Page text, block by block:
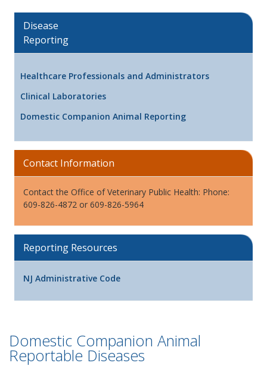
Disease
Reporting
Healthcare Professionals and Administrators
Clinical Laboratories
Domestic Companion Animal Reporting
Contact Information
Contact the Office of Veterinary Public Health: Phone:
609-826-4872 or 609-826-5964
Reporting Resources
NJ Administrative Code
Domestic Companion Animal
Reportable Diseases